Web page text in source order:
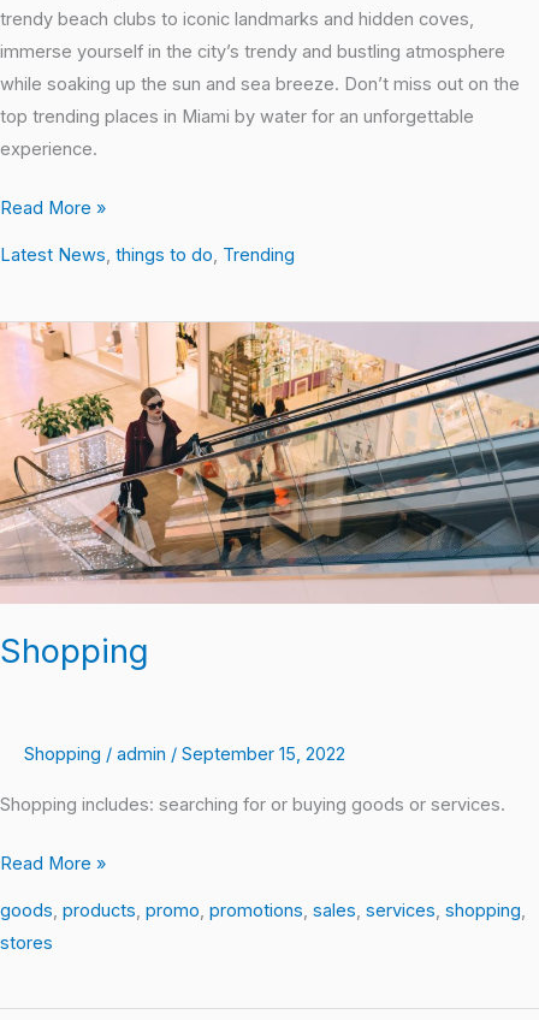
trendy beach clubs to iconic landmarks and hidden coves,
immerse yourself in the city’s trendy and bustling atmosphere
while soaking up the sun and sea breeze. Don’t miss out on the
top trending places in Miami by water for an unforgettable
experience.
Read More »
Latest News, things to do, Trending
Shopping
Shopping / admin / September 15, 2022
Shopping includes: searching for or buying goods or services.
Shopping
Read More »
goods products promo promotions sales services shopping
stores